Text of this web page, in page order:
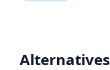
Alternatives